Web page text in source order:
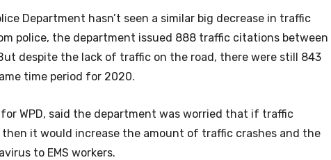
Department hasn’t seen a similar big decrease in traffic
police, the department issued 888 traffic citations between
despite the lack of traffic on the road, there were still 843
time period for 2020.
for WPD, said the department was worried that if traffic
it would increase the amount of traffic crashes and the
to EMS workers.